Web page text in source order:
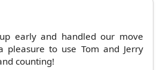
early and handled our move
pleasure to use Tom and Jerry
counting!